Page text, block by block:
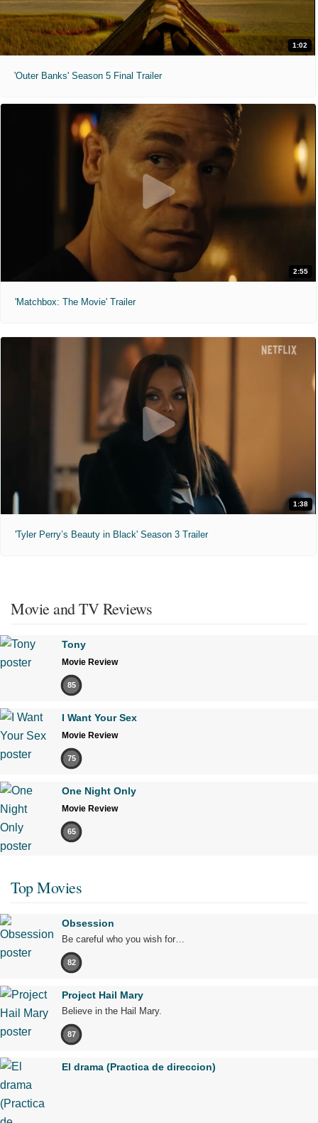
1:02
'Outer Banks' Season 5 Final Trailer
2:55
'Matchbox: The Movie' Trailer
1:38
'Tyler Perry’s Beauty in Black' Season 3 Trailer
Movie and TV Reviews
Tony
Movie Review
85
I Want Your Sex
Movie Review
75
One Night Only
Movie Review
65
Top Movies
Obsession
Be careful who you wish for…
82
Project Hail Mary
Believe in the Hail Mary.
87
El drama (Practica de direccion)